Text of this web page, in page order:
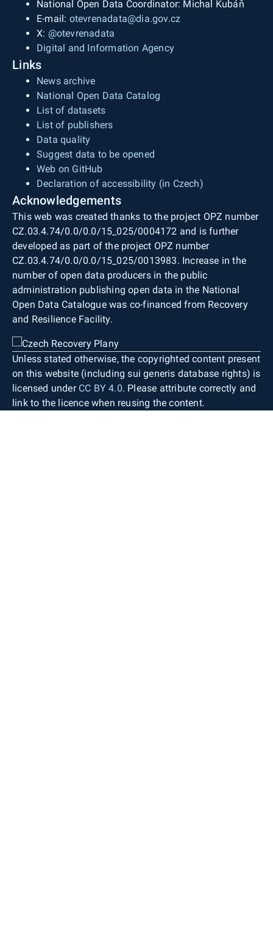
National Open Data Coordinator: Michal Kubáň
E-mail: otevrenadata@dia.gov.cz
X: @otevrenadata
Digital and Information Agency
Links
News archive
National Open Data Catalog
List of datasets
List of publishers
Data quality
Suggest data to be opened
Web on GitHub
Declaration of accessibility (in Czech)
Acknowledgements
This web was created thanks to the project OPZ number
CZ.03.4.74/0.0/0.0/15_025/0004172 and is further
developed as part of the project OPZ number
CZ.03.4.74/0.0/0.0/15_025/0013983. Increase in the
number of open data producers in the public
administration publishing open data in the National
Open Data Catalogue was co-financed from Recovery
and Resilience Facility.
Unless stated otherwise, the copyrighted content present
on this website (including sui generis database rights) is
licensed under CC BY 4.0. Please attribute correctly and
link to the licence when reusing the content.